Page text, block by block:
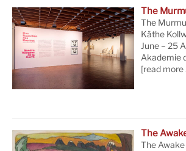
The
The
Käthe
June – 25
Akademie
[read more
The
The